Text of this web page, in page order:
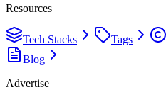
Resources
Tech Stacks Tags
Blog
Advertise